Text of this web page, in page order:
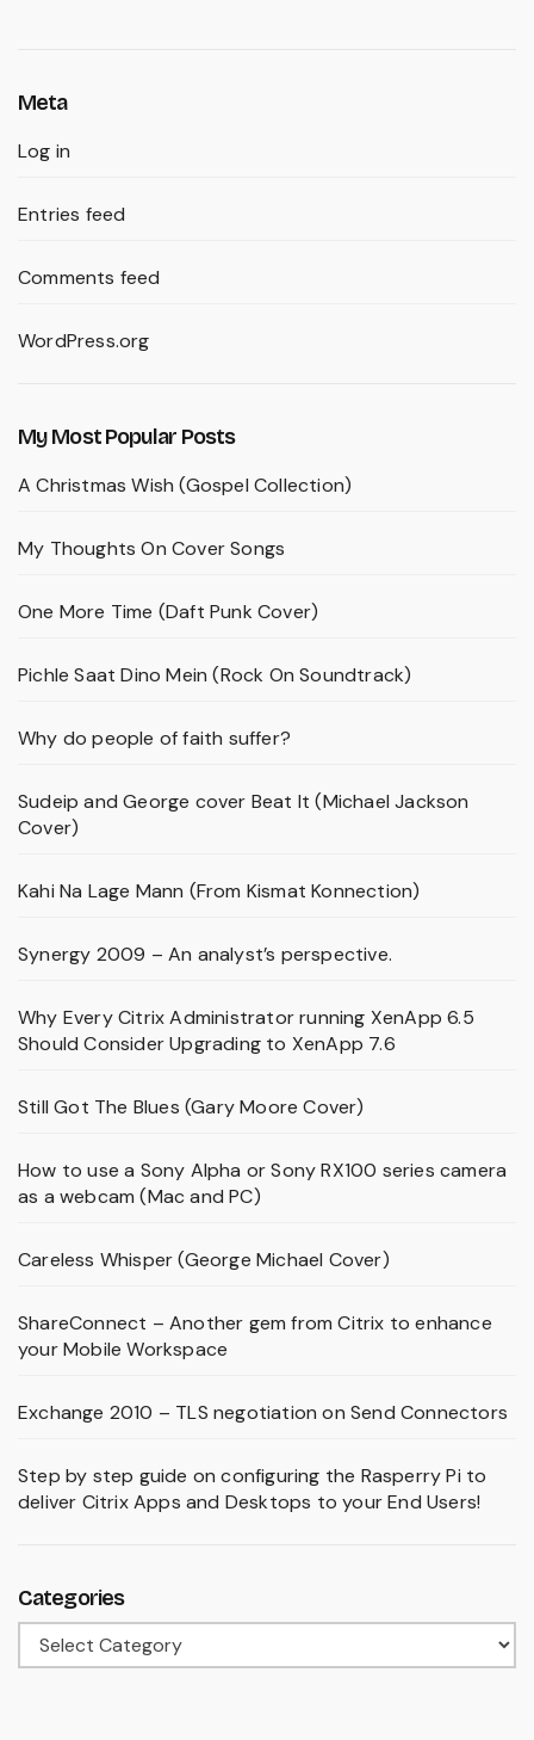
Meta
Log in
Entries feed
Comments feed
WordPress.org
My Most Popular Posts
A Christmas Wish (Gospel Collection)
My Thoughts On Cover Songs
One More Time (Daft Punk Cover)
Pichle Saat Dino Mein (Rock On Soundtrack)
Why do people of faith suffer?
Sudeip and George cover Beat It (Michael Jackson
Cover)
Kahi Na Lage Mann (From Kismat Konnection)
Synergy 2009 – An analyst’s perspective.
Why Every Citrix Administrator running XenApp 6.5
Should Consider Upgrading to XenApp 7.6
Still Got The Blues (Gary Moore Cover)
How to use a Sony Alpha or Sony RX100 series camera
as a webcam (Mac and PC)
Careless Whisper (George Michael Cover)
ShareConnect – Another gem from Citrix to enhance
your Mobile Workspace
Exchange 2010 – TLS negotiation on Send Connectors
Step by step guide on configuring the Rasperry Pi to
deliver Citrix Apps and Desktops to your End Users!
Categories
Categories